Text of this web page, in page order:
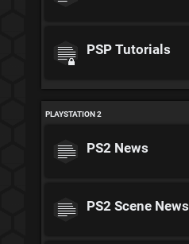
PSP Tutorials
PLAYSTATION 2
PS2 News
PS2 Scene News